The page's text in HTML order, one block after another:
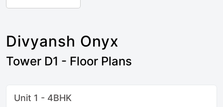
Divyansh Onyx
Tower D1 - Floor Plans
Unit 1 - 4BHK